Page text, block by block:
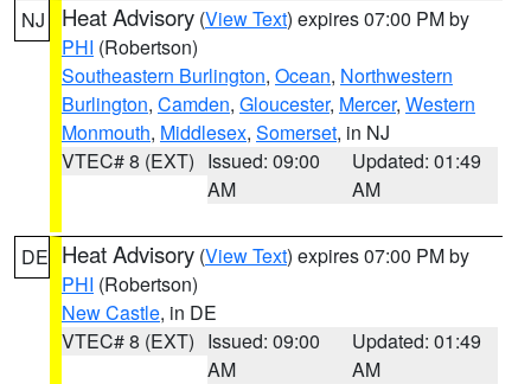
NJ Heat Advisory (View Text) expires 07:00 PM by
PHI (Robertson)
Southeastern Burlington, Ocean, Northwestern
Burlington, Camden, Gloucester, Mercer, Western
Monmouth, Middlesex, Somerset, in NJ
VTEC# 8 (EXT) Issued: 09:00
AM
Updated: 01:49
AM
DE Heat Advisory (View Text) expires 07:00 PM by
PHI (Robertson)
New Castle, in DE
VTEC# 8 (EXT) Issued: 09:00
AM
Updated: 01:49
AM